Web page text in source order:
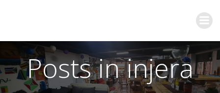
Posts in injera